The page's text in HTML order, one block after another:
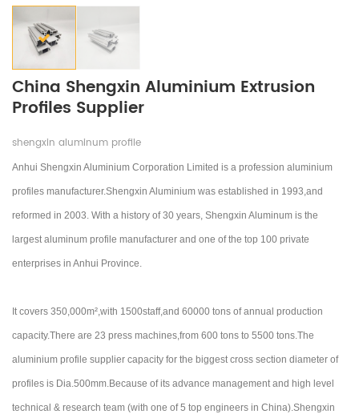
China Shengxin Aluminium Extrusion
Profiles Supplier
shengxin aluminum profile
Anhui Shengxin Aluminium Corporation Limited is a profession aluminium
profiles manufacturer.Shengxin Aluminium was established in 1993,and
reformed in 2003. With a history of 30 years, Shengxin Aluminum is the
largest aluminum profile manufacturer and one of the top 100 private
enterprises in Anhui Province.
It covers 350,000m²,with 1500staff,and 60000 tons of annual production
capacity.There are 23 press machines,from 600 tons to 5500 tons.The
aluminium profile supplier capacity for the biggest cross section diameter of
profiles is Dia.500mm.Because of its advance management and high level
technical & research team (with one of 5 top engineers in China).Shengxin